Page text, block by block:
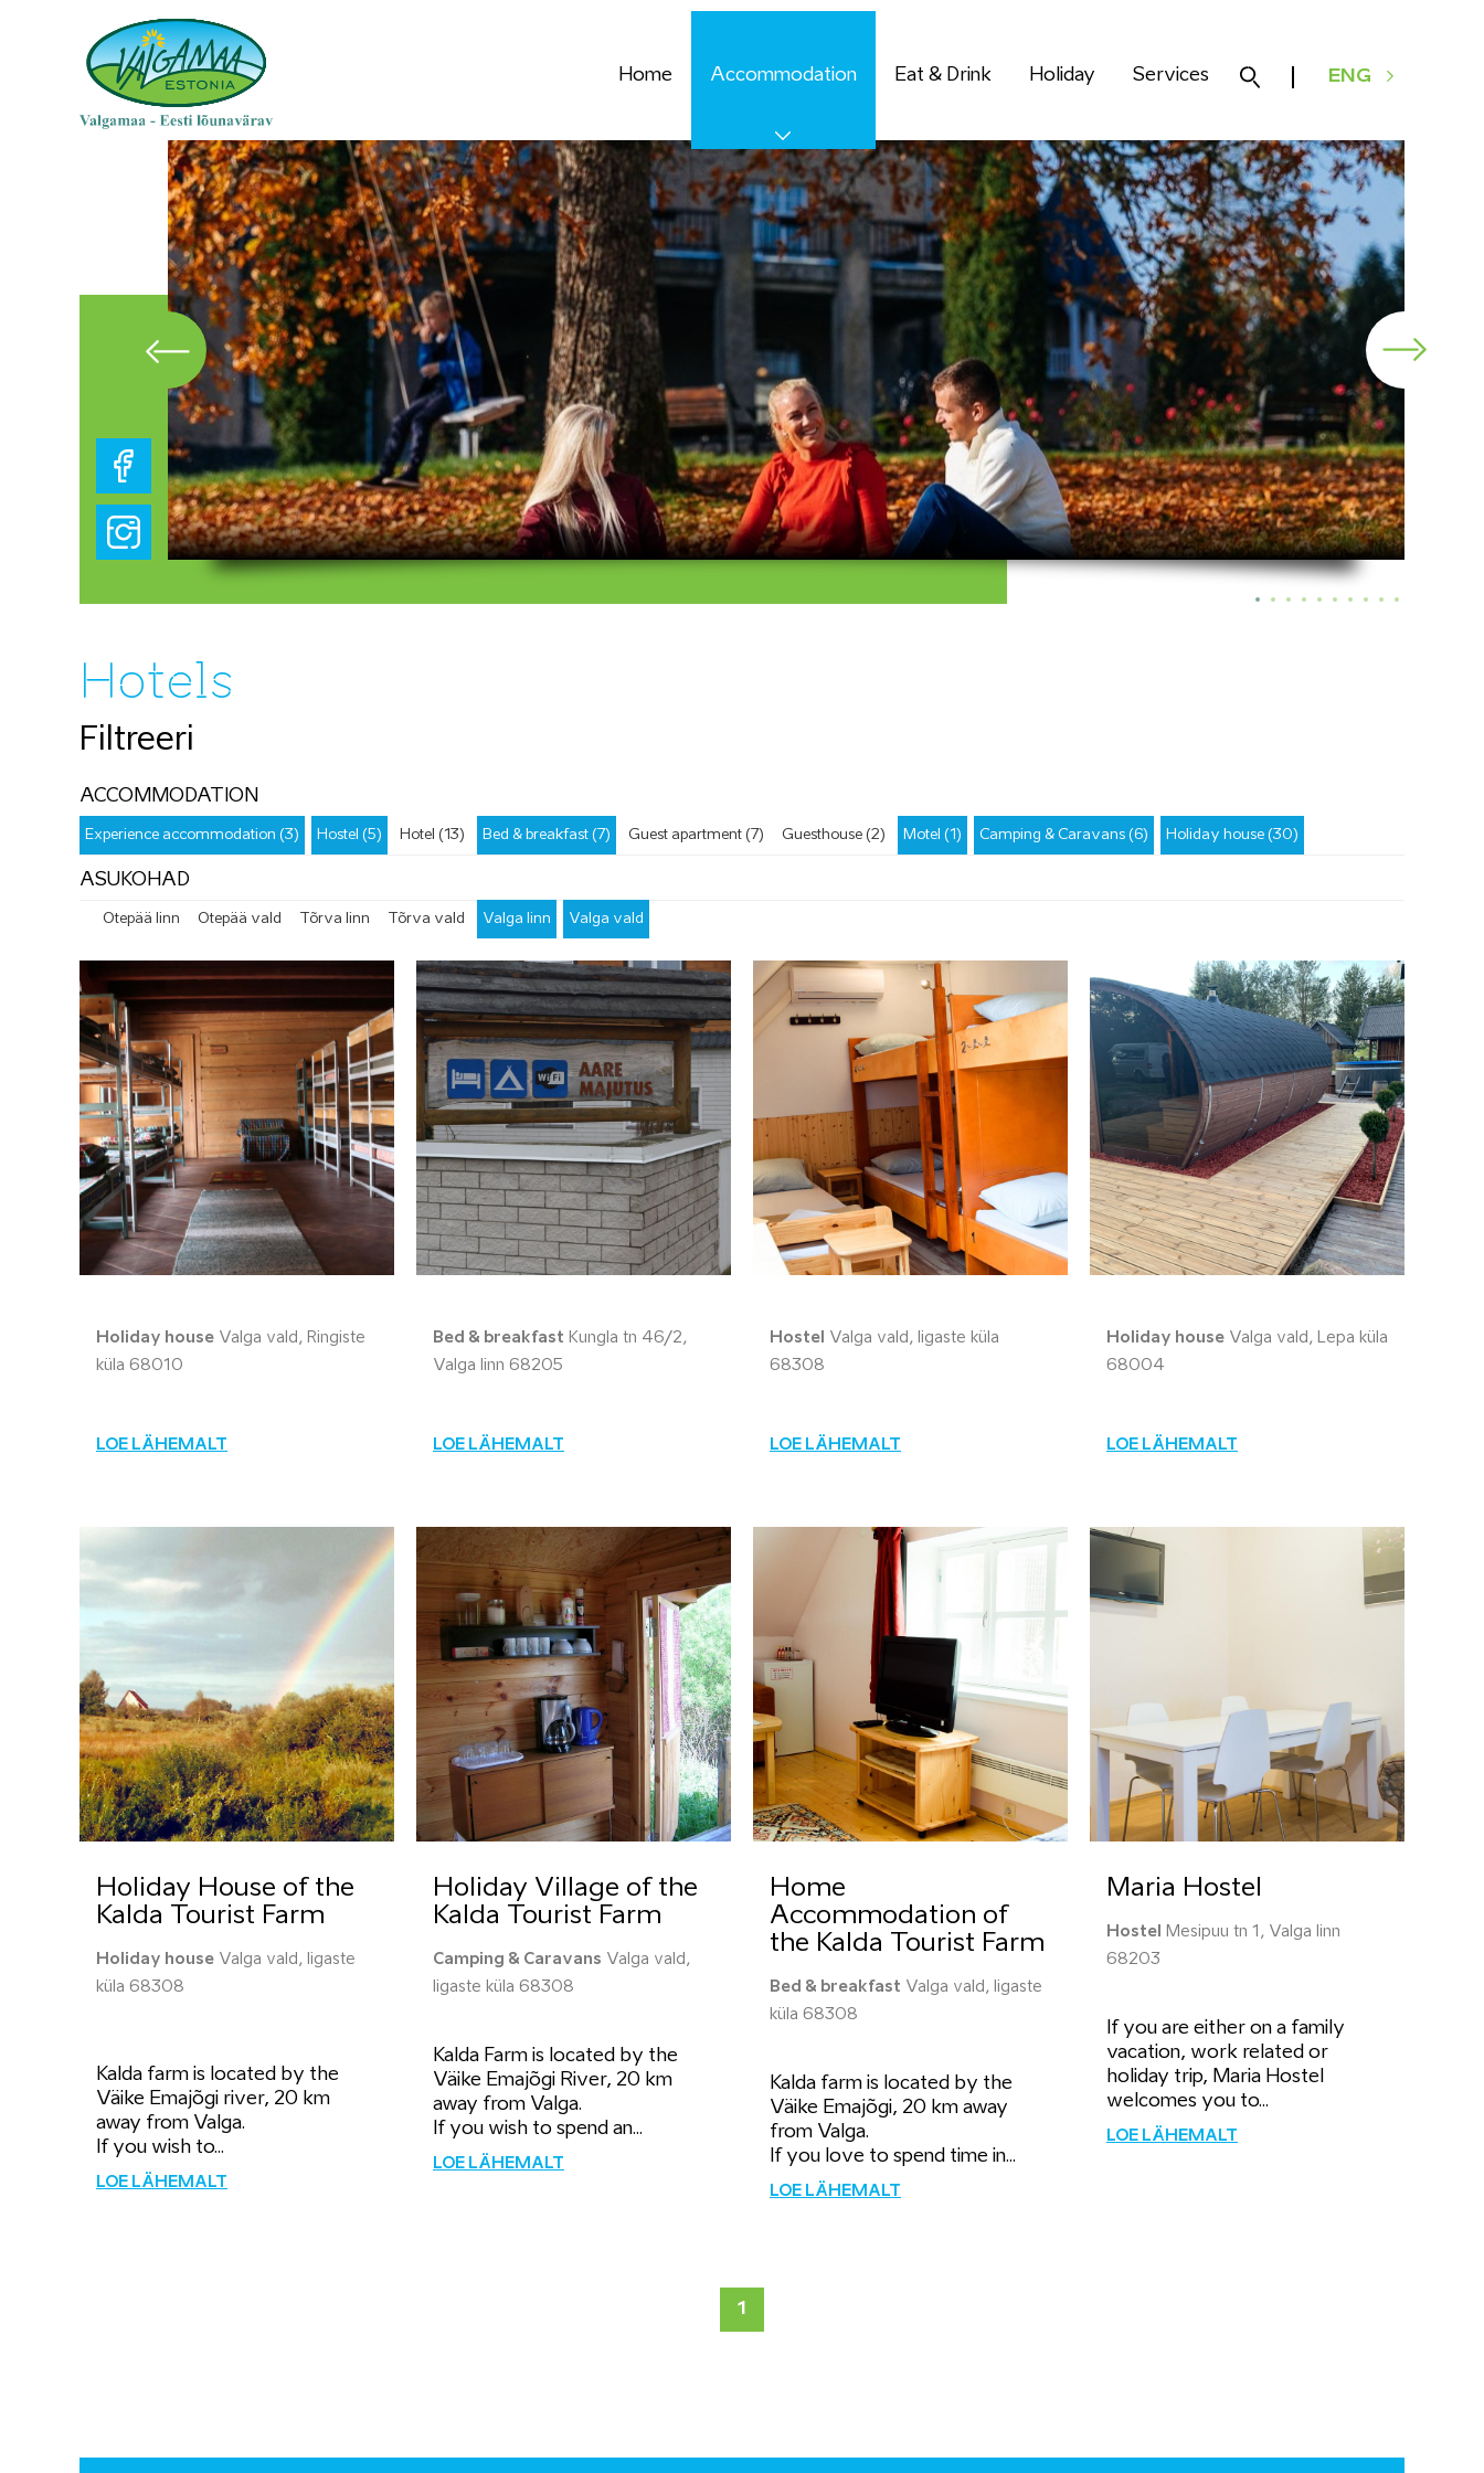
Home Accommodation Eat & Drink Holiday Services ENG
Hotels
Filtreeri
ACCOMMODATION
Experience accommodation (3) Hostel (5) Hotel (13) Bed & breakfast (7) Guest apartment (7) Guesthouse (2) Motel (1) Camping & Caravans (6) Holiday house (30)
ASUKOHAD
Otepää linn Otepää vald Tõrva linn Tõrva vald Valga linn Valga vald
Holiday house Valga vald, Ringiste
küla 68010
LOE LÄHEMALT
Bed & breakfast Kungla tn 46/2,
Valga linn 68205
LOE LÄHEMALT
Hostel
Valga vald, Iigaste küla
68308
LOE LÄHEMALT
Holiday house Valga vald, Lepa küla
68004
LOE LÄHEMALT
Holiday House of the
Kalda Tourist Farm
Holiday house Valga vald, Iigaste
küla 68308
Kalda farm is located by the
Väike Emajõgi river, 20 km
away from Valga.
If you wish to...
LOE LÄHEMALT
Holiday Village of the
Kalda Tourist Farm
Camping & Caravans Valga vald,
Iigaste küla 68308
Kalda Farm is located by the
Väike Emajõgi River, 20 km
away from Valga.
If you wish to spend an...
LOE LÄHEMALT
Home
Accommodation of
the Kalda Tourist Farm
Bed & breakfast Valga vald, Iigaste
küla 68308
Kalda farm is located by the
Väike Emajõgi, 20 km away
from Valga.
If you love to spend time in...
LOE LÄHEMALT
Maria Hostel
Hostel
Mesipuu tn 1, Valga linn
68203
If you are either on a family
vacation, work related or
holiday trip, Maria Hostel
welcomes you to...
LOE LÄHEMALT
1